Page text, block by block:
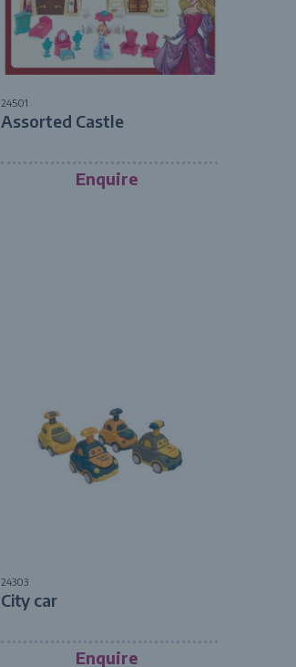
24501
Assorted Castle
Enquire
24303
City car
Enquire